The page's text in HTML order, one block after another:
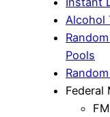
Alcohol
Pools
Federal